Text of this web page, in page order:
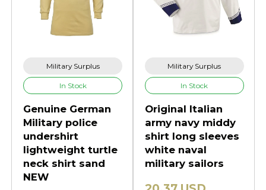
Military Surplus
In Stock
Genuine German
Military police
undershirt
lightweight turtle
neck shirt sand
NEW
Military Surplus
In Stock
Original Italian
army navy middy
shirt long sleeves
white naval
military sailors